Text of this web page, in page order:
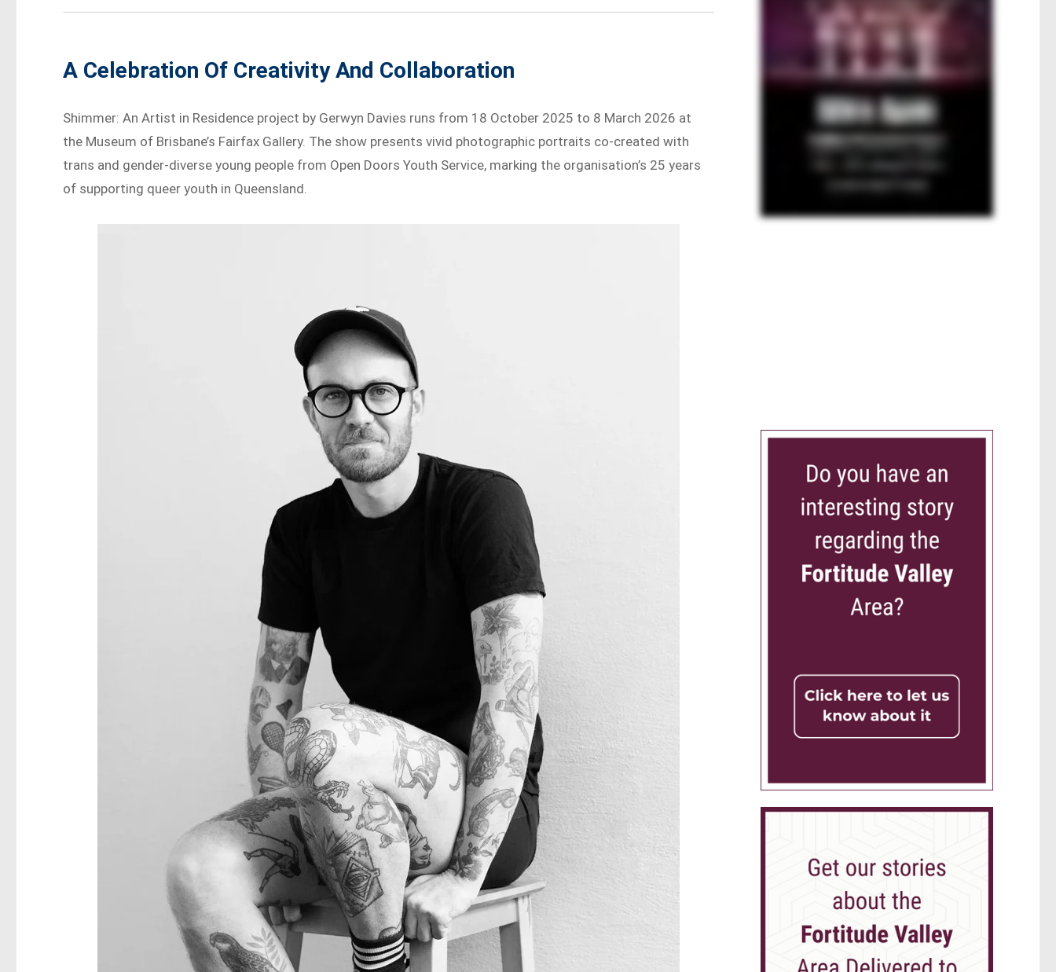
A Celebration Of Creativity And Collaboration
Shimmer: An Artist in Residence project by Gerwyn Davies runs from 18 October 2025 to 8 March 2026 at
the Museum of Brisbane’s Fairfax Gallery. The show presents vivid photographic portraits co-created with
trans and gender-diverse young people from Open Doors Youth Service, marking the organisation’s 25 years
of supporting queer youth in Queensland.